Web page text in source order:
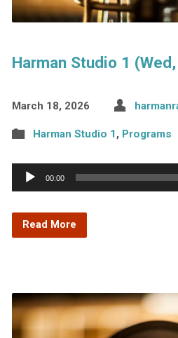
Harman Studio 1
March 18, 2026
Harman Studio 1, Programs
Audio
Player
00:00
Read More